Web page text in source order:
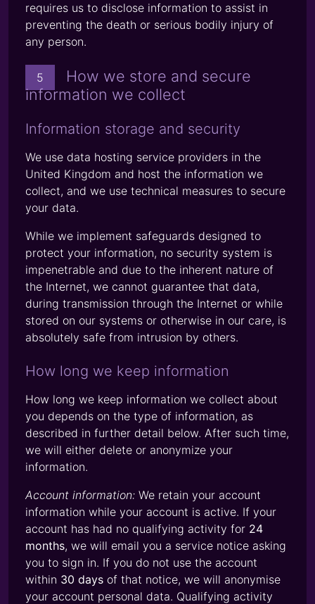
requires us to disclose information to assist in
preventing the death or serious bodily injury of
any person.
5
How we store and secure
information we collect
Information storage and security
We use data hosting service providers in the
United Kingdom and host the information we
collect, and we use technical measures to secure
your data.
While we implement safeguards designed to
protect your information, no security system is
impenetrable and due to the inherent nature of
the Internet, we cannot guarantee that data,
during transmission through the Internet or while
stored on our systems or otherwise in our care, is
absolutely safe from intrusion by others.
How long we keep information
How long we keep information we collect about
you depends on the type of information, as
described in further detail below. After such time,
we will either delete or anonymize your
information.
Account information: We retain your account
information while your account is active. If your
account has had no qualifying activity for 24
months, we will email you a service notice asking
you to sign in. If you do not use the account
within 30 days of that notice, we will anonymise
your account personal data. Qualifying activity